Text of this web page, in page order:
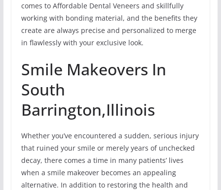
comes to Affordable Dental Veneers and skillfully
working with bonding material, and the benefits they
create are always precise and personalized to merge
in flawlessly with your exclusive look.
Smile Makeovers In
South
Barrington,Illinois
Whether you’ve encountered a sudden, serious injury
that ruined your smile or merely years of unchecked
decay, there comes a time in many patients’ lives
when a smile makeover becomes an appealing
alternative. In addition to restoring the health and